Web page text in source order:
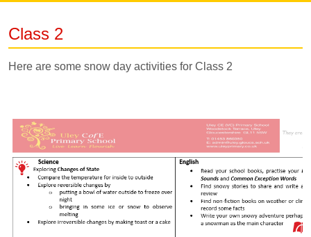
Class 2
Here are some snow day activities for Class 2